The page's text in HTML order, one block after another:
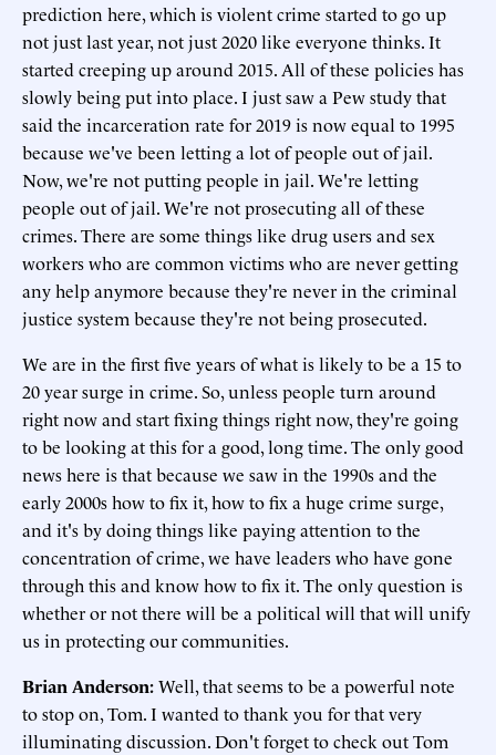
prediction here, which is violent crime started to go up
not just last year, not just 2020 like everyone thinks. It
started creeping up around 2015. All of these policies has
slowly being put into place. I just saw a Pew study that
said the incarceration rate for 2019 is now equal to 1995
because we've been letting a lot of people out of jail.
Now, we're not putting people in jail. We're letting
people out of jail. We're not prosecuting all of these
crimes. There are some things like drug users and sex
workers who are common victims who are never getting
any help anymore because they're never in the criminal
justice system because they're not being prosecuted.
We are in the first five years of what is likely to be a 15 to
20 year surge in crime. So, unless people turn around
right now and start fixing things right now, they're going
to be looking at this for a good, long time. The only good
news here is that because we saw in the 1990s and the
early 2000s how to fix it, how to fix a huge crime surge,
and it's by doing things like paying attention to the
concentration of crime, we have leaders who have gone
through this and know how to fix it. The only question is
whether or not there will be a political will that will unify
us in protecting our communities.
Brian Anderson:Well, that seems to be a powerful note
to stop on, Tom. I wanted to thank you for that very
illuminating discussion. Don't forget to check out Tom